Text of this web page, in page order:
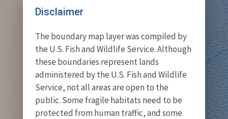
Disclaimer
The boundary map layer was compiled by
the U.S. Fish and Wildlife Service. Although
these boundaries represent lands
administered by the U.S. Fish and Wildlife
Service, not all areas are open to the
public. Some fragile habitats need to be
protected from human traffic, and some